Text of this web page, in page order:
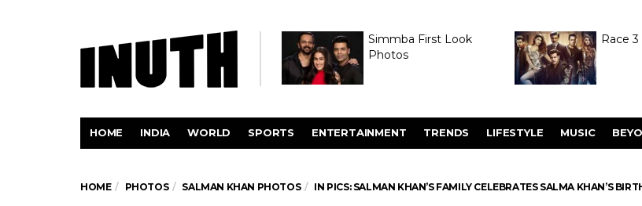
Simmba First Look
Photos
Race
HOME INDIA WORLD SPORTS ENTERTAINMENT TRENDS LIFESTYLE MUSIC
HOME PHOTOS SALMAN KHAN PHOTOS IN PICS: SALMAN KHAN’S FAMILY CELEBRATES SALMA KHAN’S